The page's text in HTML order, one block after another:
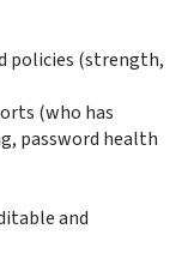
policies (strength,
(who has
password health
and